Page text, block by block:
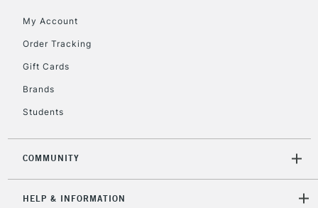
My Account
Order Tracking
Gift Cards
Brands
Students
COMMUNITY
HELP & INFORMATION